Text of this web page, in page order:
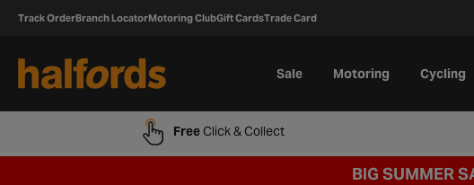
Track OrderBranch LocatorMotoring ClubGift CardsTrade Card
Sale Motoring Cycling
FreeClick & Collect
BIG SUMMER